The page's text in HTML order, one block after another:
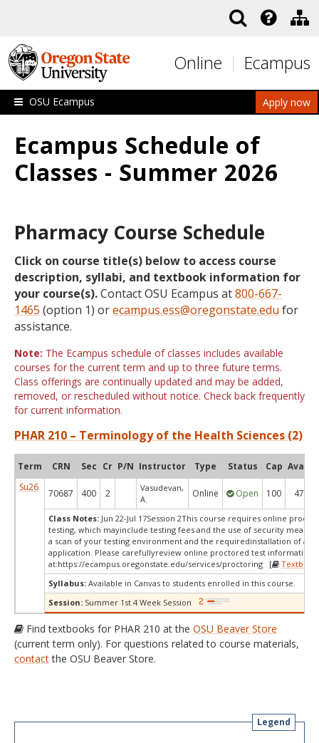
Online Ecampus
Apply now
OSU Ecampus
Ecampus Schedule of
Classes - Summer 2026
Pharmacy Course Schedule
Click on course title(s) below to access course
description, syllabi, and textbook information for
your course(s).Contact OSU Ecampus at800-667-
1465 (option 1) orecampus.ess@oregonstate.edu for
assistance.
Note: The Ecampus schedule of classes includes available
courses for the current term and up to three future terms.
Class offerings are continually updated and may be added,
removed, or rescheduled without notice. Check back frequently
for current information.
PHAR 210 – Terminology of the Health Sciences (2)
Term CRN Sec Cr P/N Instructor Type Status Cap Avail
Su26
70687 400 2
Vasudevan,
A.
Online Open 100 47
Class Notes: Jun 22-Jul 17Session 2This course requires online
testing, which mayinclude testing fees and the use of security
a scan of your testing environment and the requiredinstallation of a
application. Please carefullyreview online proctored test information
at:https://ecampus.oregonstate.edu/services/proctoring [
Syllabus: Available in Canvas to students enrolled in this course.
Session: Summer 1st 4 Week Session
Find textbooks for PHAR 210 at the OSU Beaver Store
(current term only). For questions related to course materials,
contactthe OSU Beaver Store.
Legend